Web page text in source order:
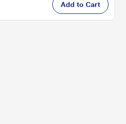
Add to Cart